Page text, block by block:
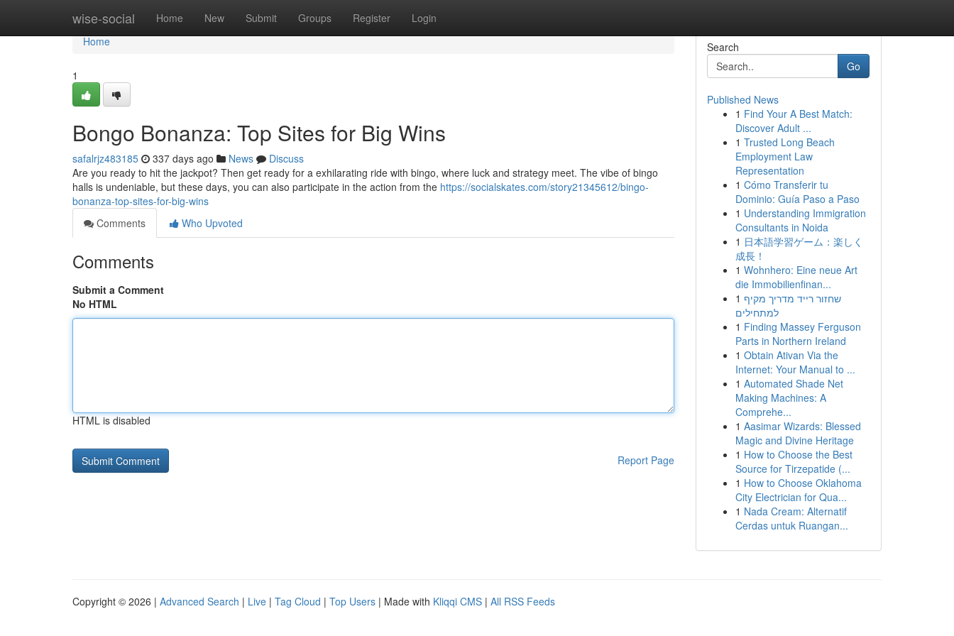
wise-social Home New Submit Groups Register Login
Home
Home
1
Bongo Bonanza: Top Sites for Big Wins
safalrjz483185 337 days ago News
Discuss
Are you ready to hit the jackpot? Then get ready for a exhilarating ride with bingo, where luck and strategy meet. The vibe of bingo
halls is undeniable, but these days, you can also participate in the action from the https://socialskates.com/story21345612/bingo-
bonanza-top-sites-for-big-wins
Comments
Who Upvoted
Comments
Submit a Comment
No HTML
HTML is disabled
Report Page
Search
Go
Published News
1 Find Your A Best Match:
Discover Adult ...
1 Trusted Long Beach
Employment Law
Representation
1 Cómo Transferir tu
Dominio: Guía Paso a Paso
1 Understanding Immigration
Consultants in Noida
1 日本語学習ゲーム：楽しく
成長！
1 Wohnhero: Eine neue Art
die Immobilienfinan...
1 שחזור רייד מדריך מקיף
למתחילים
1 Finding Massey Ferguson
Parts in Northern Ireland
1 Obtain Ativan Via the
Internet: Your Manual to ...
1 Automated Shade Net
Making Machines: A
Comprehe...
1 Aasimar Wizards: Blessed
Magic and Divine Heritage
1 How to Choose the Best
Source for Tirzepatide (...
1 How to Choose Oklahoma
City Electrician for Qua...
1 Nada Cream: Alternatif
Cerdas untuk Ruangan...
Copyright © 2026 | Advanced Search | Live | Tag Cloud | Top Users | Made with Kliqqi CMS | All RSS Feeds